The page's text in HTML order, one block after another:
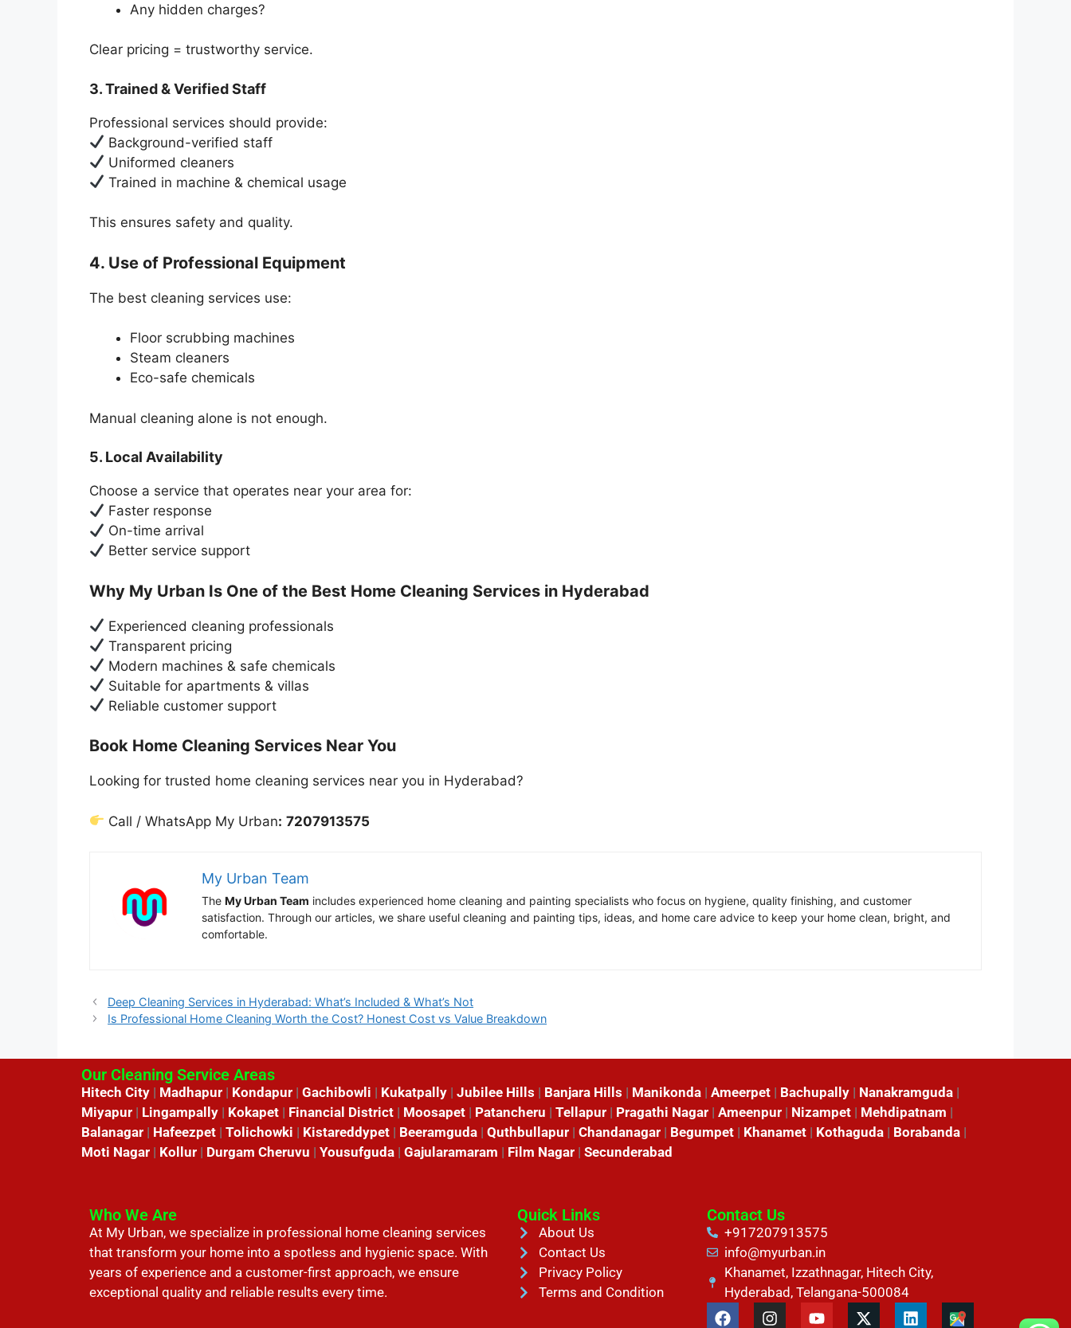
Any hidden charges?
Clear pricing = trustworthy service.
3. Trained & Verified Staff
Professional services should provide:
Background-verified staff
Uniformed cleaners
Trained in machine & chemical usage
This ensures safety and quality.
4. Use of Professional Equipment
The best cleaning services use:
Floor scrubbing machines
Steam cleaners
Eco-safe chemicals
Manual cleaning alone is not enough.
5. Local Availability
Choose a service that operates near your area for:
Faster response
On-time arrival
Better service support
Why My Urban Is One of the Best Home Cleaning Services in Hyderabad
Experienced cleaning professionals
Transparent pricing
Modern machines & safe chemicals
Suitable for apartments & villas
Reliable customer support
Book Home Cleaning Services Near You
Looking for trusted home cleaning services near you in Hyderabad?
Call / WhatsApp My Urban: 7207913575
My Urban Team
The My Urban Team includes experienced home cleaning and painting specialists who focus on hygiene, quality finishing, and customer
satisfaction. Through our articles, we share useful cleaning and painting tips, ideas, and home care advice to keep your home clean, bright, and
comfortable.
Deep Cleaning Services in Hyderabad: What’s Included & What’s Not
Is Professional Home Cleaning Worth the Cost? Honest Cost vs Value Breakdown
Our Cleaning Service Areas
Hitech City | Madhapur | Kondapur | Gachibowli | Kukatpally | Jubilee Hills | Banjara Hills | Manikonda | Ameerpet | Bachupally | Nanakramguda |
Miyapur | Lingampally | Kokapet | Financial District | Moosapet | Patancheru | Tellapur | Pragathi Nagar | Ameenpur | Nizampet | Mehdipatnam |
Balanagar | Hafeezpet | Tolichowki | Kistareddypet | Beeramguda | Quthbullapur | Chandanagar | Begumpet | Khanamet | Kothaguda | Borabanda |
Moti Nagar | Kollur | Durgam Cheruvu | Yousufguda | Gajularamaram | Film Nagar | Secunderabad
Who We Are
At My Urban, we specialize in professional home cleaning services
that transform your home into a spotless and hygienic space. With
years of experience and a customer-first approach, we ensure
exceptional quality and reliable results every time.
Quick Links
About Us
Contact Us
Privacy Policy
Terms and Condition
Contact Us
+917207913575
info@myurban.in
Khanamet, Izzathnagar, Hitech City,
Hyderabad, Telangana-500084